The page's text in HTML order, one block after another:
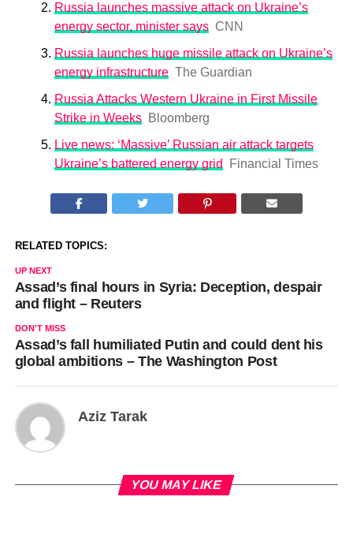
Russia launches massive attack on Ukraine’s
energy sector, minister says CNN
Russia launches huge missile attack on Ukraine’s
energy infrastructure The Guardian
Russia Attacks Western Ukraine in First Missile
Strike in Weeks
Bloomberg
Live news: ‘Massive’ Russian air attack targets
Ukraine’s battered energy grid
Financial Times
RELATED TOPICS:
UP NEXT
Assad’s final hours in Syria: Deception, despair
and flight – Reuters
DON'T MISS
Assad’s fall humiliated Putin and could dent his
global ambitions – The Washington Post
Aziz Tarak
YOU MAY LIKE